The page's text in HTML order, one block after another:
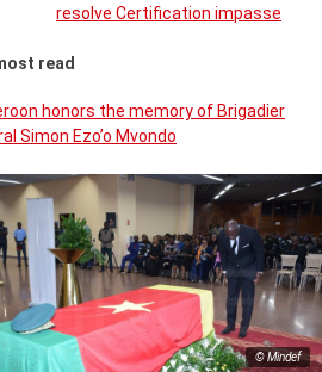
resolve Certification impasse
read
honors the memory of Brigadier
Simon Ezo’o Mvondo
© Mindef